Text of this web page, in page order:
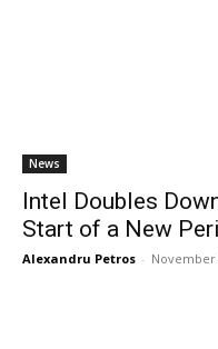
News
Intel Doubles
Start of a New
Alexandru Petros - November